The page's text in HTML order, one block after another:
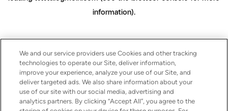
information).
We and our service providers use Cookies and other tracking
technologies to operate our Site, deliver information,
improve your experience, analyze your use of our Site, and
deliver targeted ads. We also share information about your
use of our site with our social media, advertising and
analytics partners. By clicking “Accept All”, you agree to the